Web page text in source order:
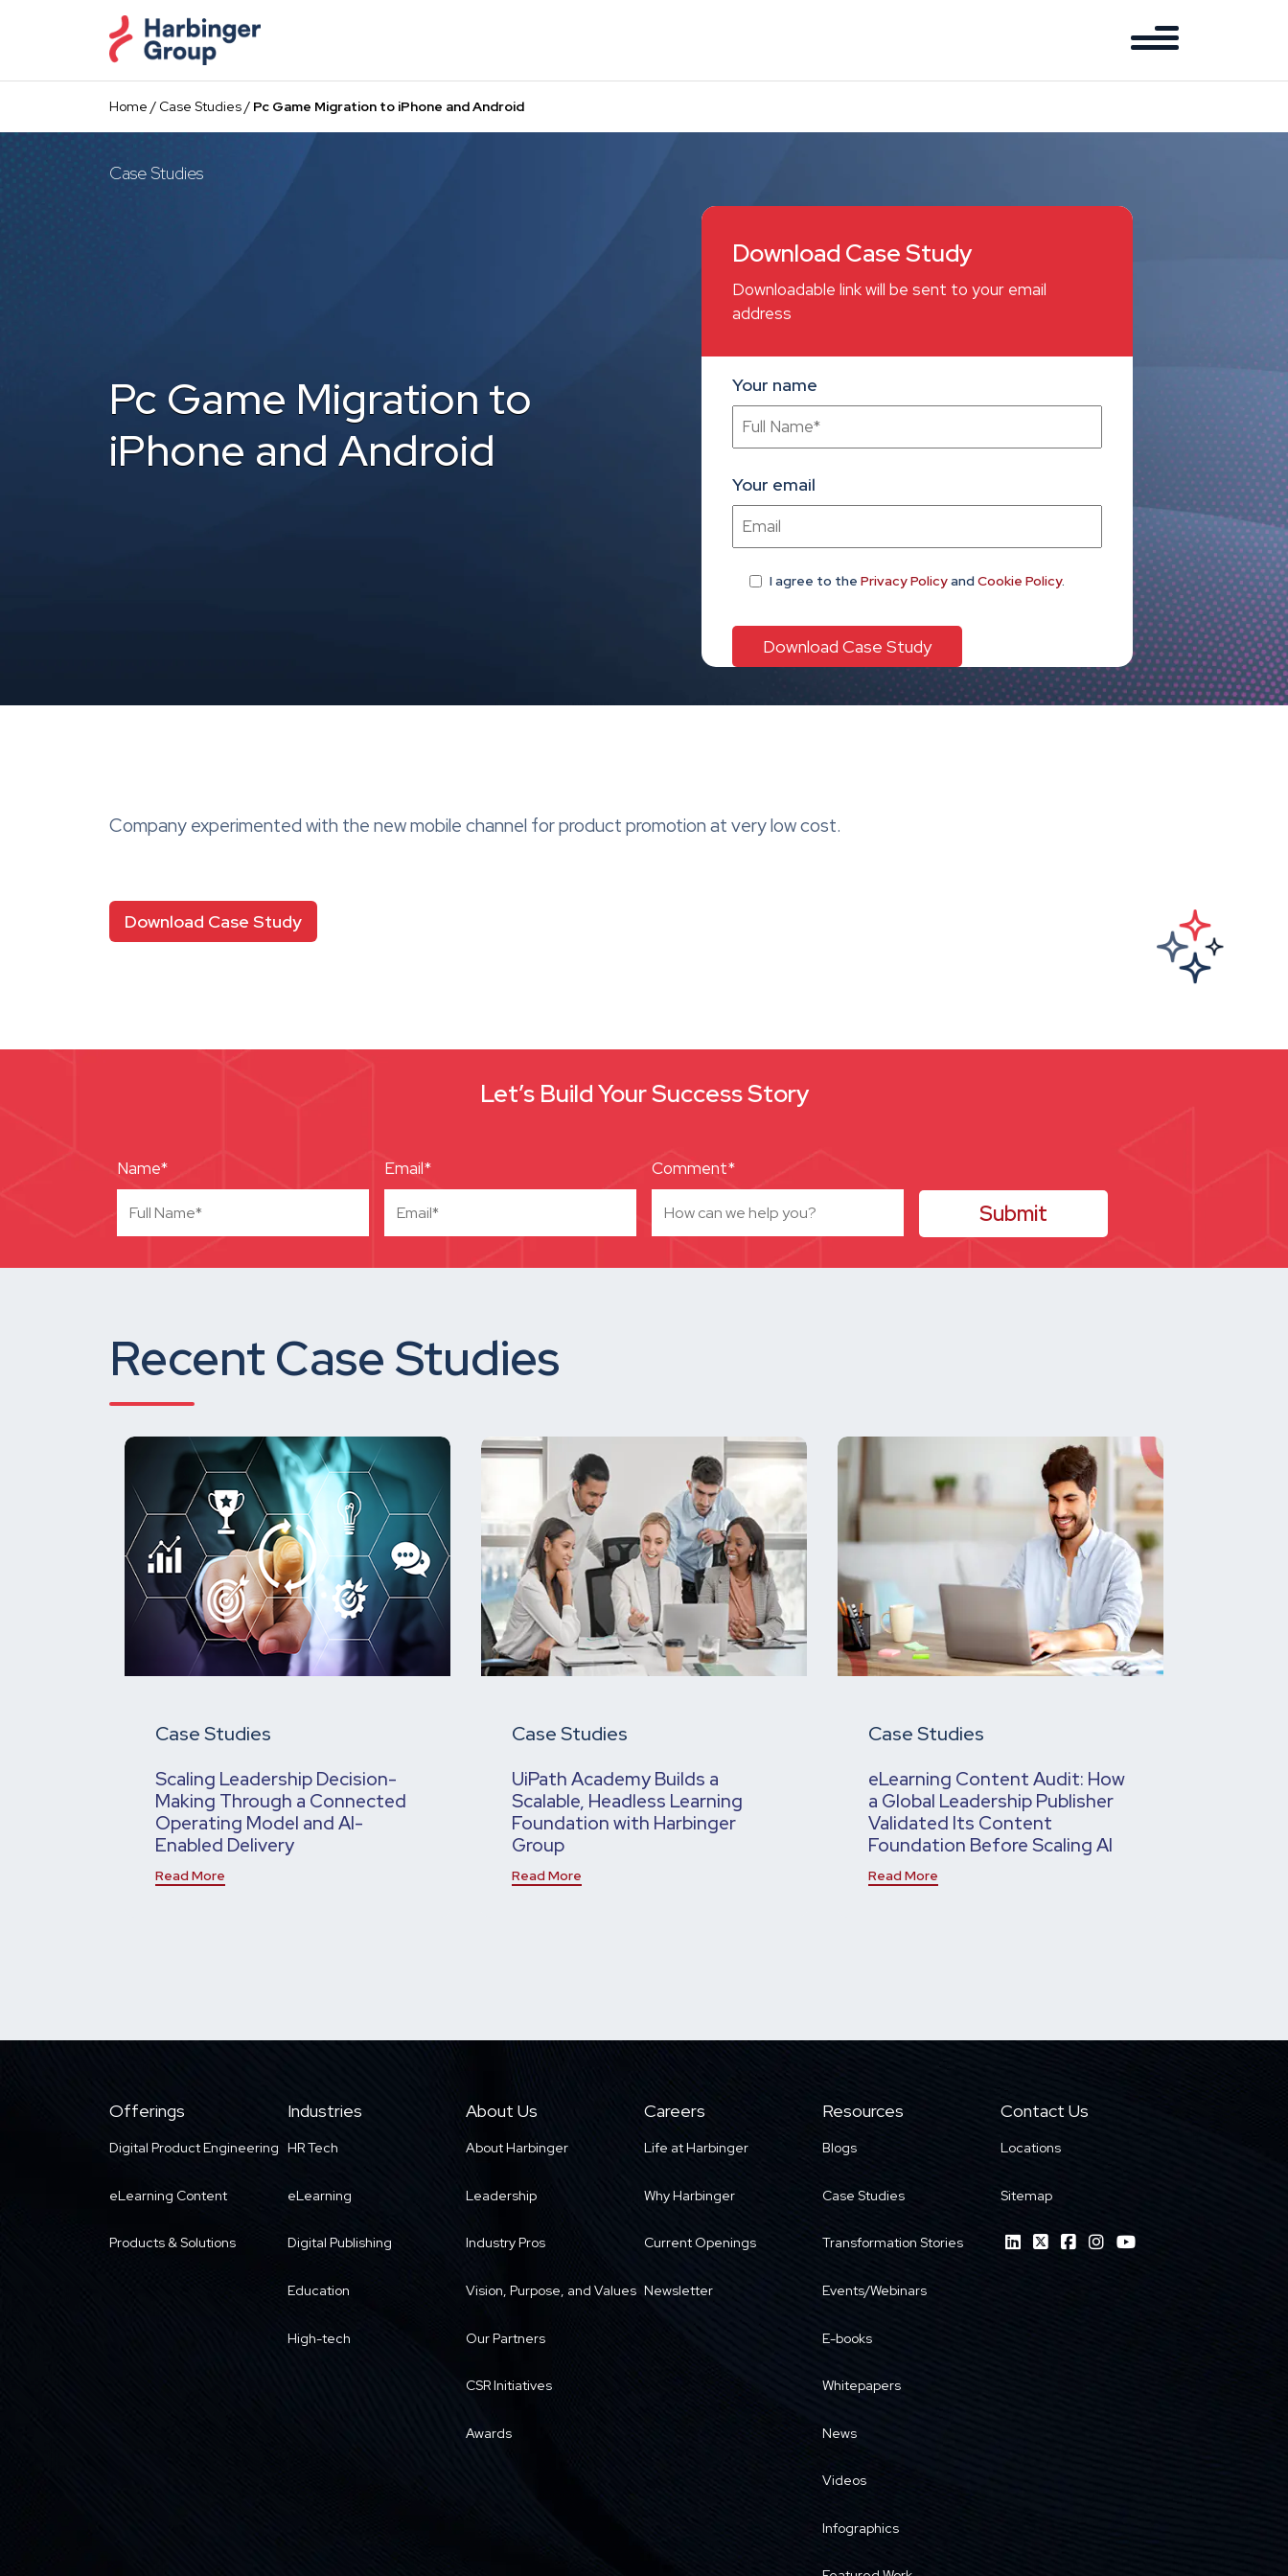
content
Home / Case Studies/ Pc Game Migration to iPhone and Android
Case Studies
Pc Game Migration to
iPhone and Android
Download Case Study
Downloadable link will be sent to your email
address
Your name
Your email
I agree to the Privacy Policyand Cookie Policy.
Company experimented with the new mobile channel for product promotion at very low cost.
Download Case Study
Let’s Build Your Success Story
Name* Email* Comment*
Recent Case Studies
Case Studies
Scaling Leadership Decision-
Making Through a Connected
Operating Model and AI-
Enabled Delivery
Read More
Case Studies
UiPath Academy Builds a
Scalable, Headless Learning
Foundation with Harbinger
Group
Read More
Case Studies
eLearning Content Audit: How
a Global Leadership Publisher
Validated Its Content
Foundation Before Scaling AI
Read More
Offerings
Digital Product Engineering
eLearning Content
Products & Solutions
Industries
HR Tech
eLearning
Digital Publishing
Education
High-tech
About Us
About Harbinger
Leadership
Industry Pros
Vision, Purpose, and Values
Our Partners
CSR Initiatives
Awards
Careers
Life at Harbinger
Why Harbinger
Current Openings
Newsletter
Resources
Blogs
Case Studies
Transformation Stories
Events/Webinars
E-books
Whitepapers
News
Videos
Infographics
Contact Us
Locations
Sitemap